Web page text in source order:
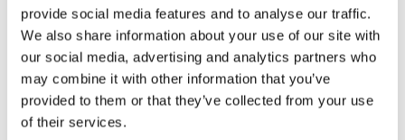
provide social media features and to analyse our traffic.
We also share information about your use of our site with
our social media, advertising and analytics partners who
may combine it with other information that you’ve
provided to them or that they’ve collected from your use
of their services.
Companies should also maintain an internal catalog
of approved templates. That helps teams move fast
without building risky agents in isolation.